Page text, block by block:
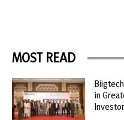
MOST READ
in